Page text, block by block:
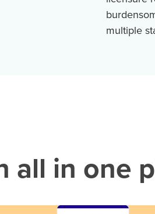
multiple
all in one